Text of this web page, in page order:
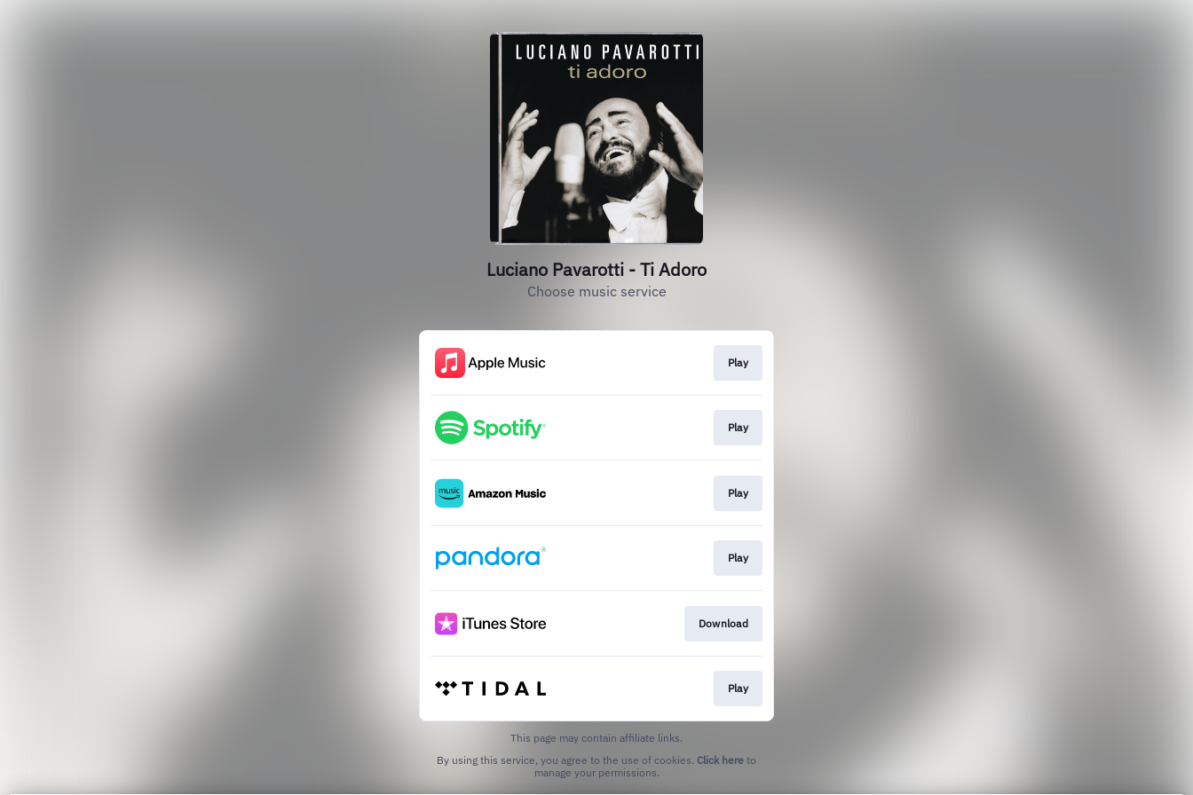
Luciano Pavarotti - Ti Adoro
Choose music service
Play
Play
Play
Play
Download
Play
This page may contain affiliate links.
By using this service, you agree to the use of cookies. Click here to
manage your permissions.